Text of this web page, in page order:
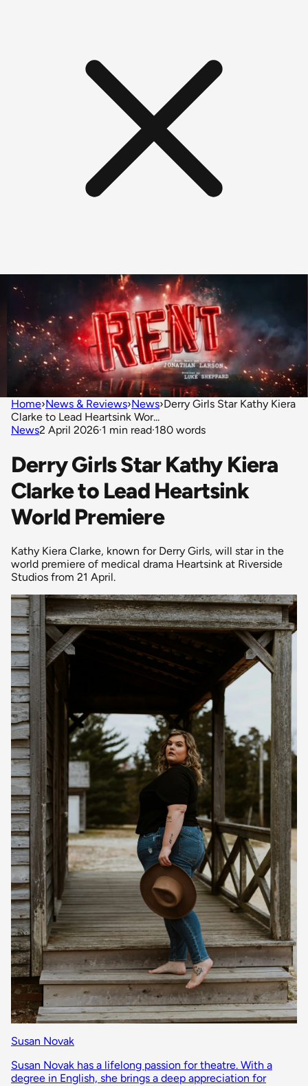
Home›News & Reviews›News›Derry Girls Star Kathy Kiera
Clarke to Lead Heartsink Wor...
News2 April 2026·1 min read·180 words
Derry Girls Star Kathy Kiera
Clarke to Lead Heartsink
World Premiere
Kathy Kiera Clarke, known for Derry Girls, will star in the
world premiere of medical drama Heartsink at Riverside
Studios from 21 April.
Susan Novak
Susan Novak has a lifelong passion for theatre. With a
degree in English, she brings a deep appreciation for